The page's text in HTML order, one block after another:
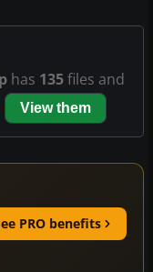
has 135files and
View them
PRO benefits